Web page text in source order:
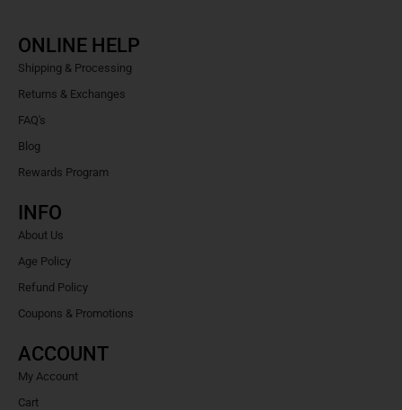
ONLINE HELP
Shipping & Processing
Returns & Exchanges
FAQ's
Blog
Rewards Program
INFO
About Us
Age Policy
Refund Policy
Coupons & Promotions
ACCOUNT
My Account
Cart